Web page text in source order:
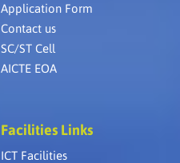
Application Form
Contact us
SC/ST Cell
AICTE EOA
Facilities Links
ICT Facilities